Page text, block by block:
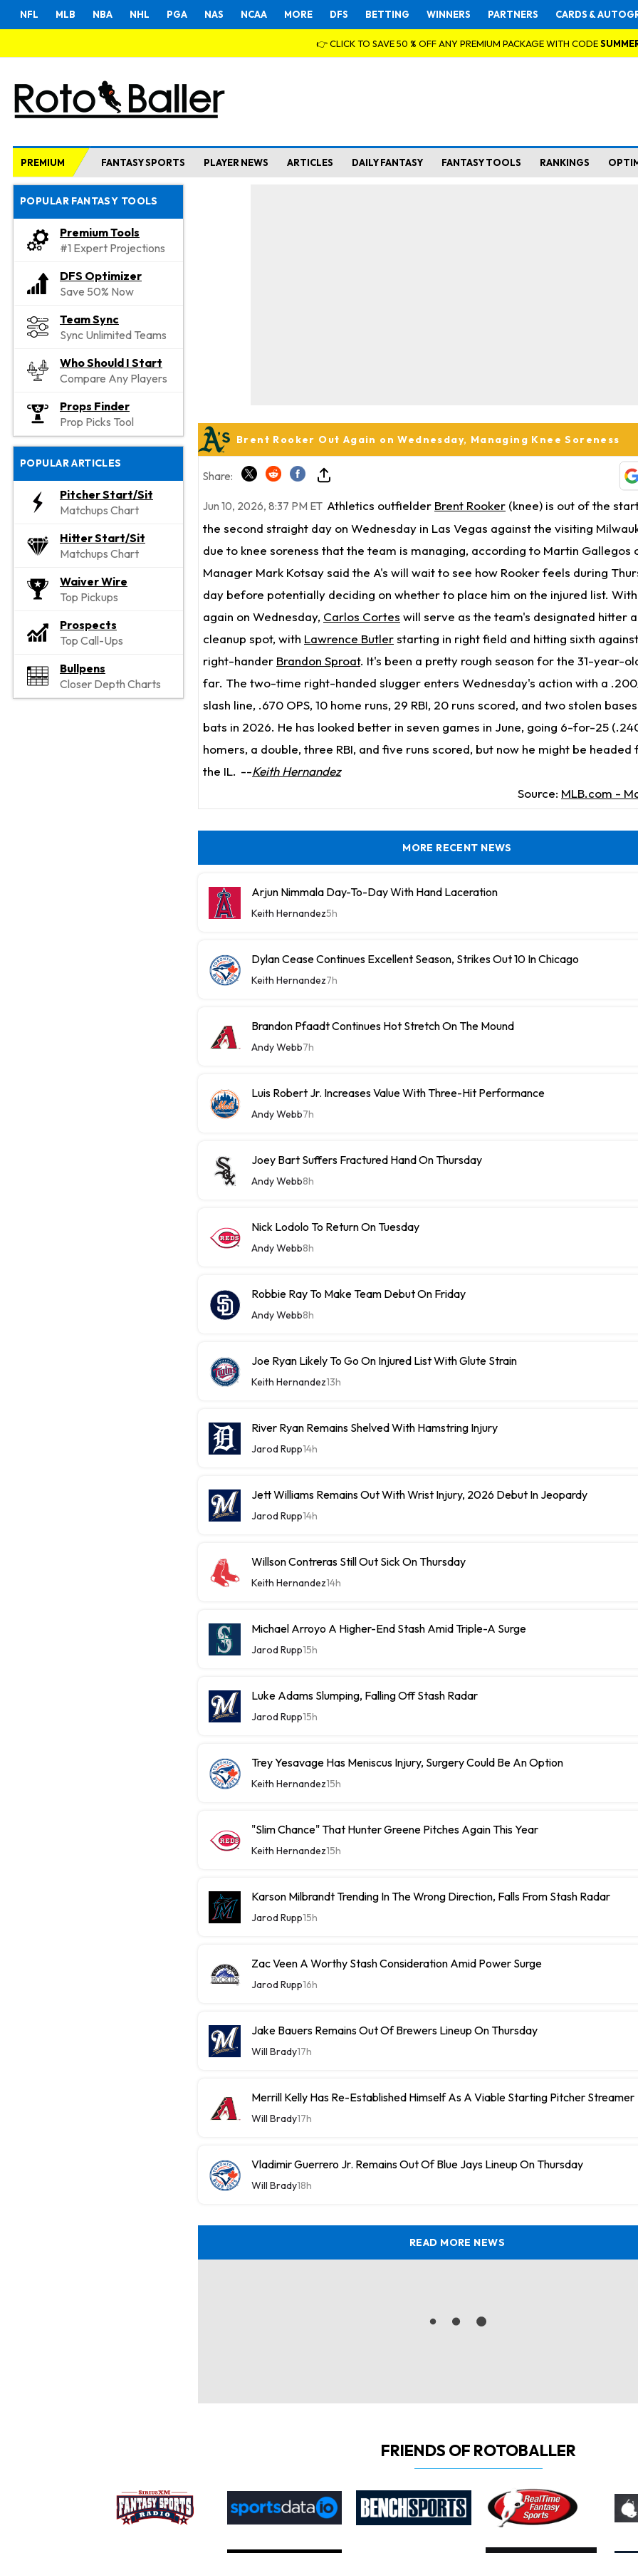
NFL MLB NBA NHL PGA NAS NCAA MORE DFS BETTING WINNERS PARTNERS CARDS &
👉 CLICK TO SAVE 50 % OFF ANY PREMIUM PACKAGE WITH CODE
PREMIUM FANTASY SPORTS PLAYER NEWS ARTICLES DAILY FANTASY FANTASY TOOLS RANKINGS
POPULAR FANTASY TOOLS
Premium Tools
#1 Expert Projections
DFS Optimizer
Save 50% Now
Team Sync
Sync Unlimited Teams
Who Should I Start
Compare Any Players
Props Finder
Prop Picks Tool
POPULAR ARTICLES
Pitcher Start/Sit
Matchups Chart
Hitter Start/Sit
Matchups Chart
Waiver Wire
Top Pickups
Prospects
Top Call-Ups
Bullpens
Closer Depth Charts
Brent Rooker Out Again on Wednesday, Managing Knee Soreness
Share:
Jun 10, 2026, 8:37 PM ET Athletics outfielder Brent Rooker (knee) is out of the
the second straight day on Wednesday in Las Vegas against the visiting
due to knee soreness that the team is managing, according to Martin Gallegos
Manager Mark Kotsay said the A's will wait to see how Rooker feels during
day before potentially deciding on whether to place him on the injured list.
again on Wednesday, Carlos Cortes will serve as the team's designated hitter
cleanup spot, with Lawrence Butlerstarting in right field and hitting sixth
right-hander Brandon Sproat. It's been a pretty rough season for the 31-year-
far. The two-time right-handed slugger enters Wednesday's action with a
slash line, .670 OPS, 10 home runs, 29 RBI, 20 runs scored, and two stolen
bats in 2026. He has looked better in seven games in June, going 6-for-25
homers, a double, three RBI, and five runs scored, but now he might be headed
the IL. --Keith Hernandez
Source: MLB.com -
MORE RECENT NEWS
Arjun Nimmala Day-To-Day With Hand Laceration
Keith Hernandez5h
Dylan Cease Continues Excellent Season, Strikes Out 10 In Chicago
Keith Hernandez7h
Brandon Pfaadt Continues Hot Stretch On The Mound
Andy Webb7h
Luis Robert Jr. Increases Value With Three-Hit Performance
Andy Webb7h
Joey Bart Suffers Fractured Hand On Thursday
Andy Webb8h
Nick Lodolo To Return On Tuesday
Andy Webb8h
Robbie Ray To Make Team Debut On Friday
Andy Webb8h
Joe Ryan Likely To Go On Injured List With Glute Strain
Keith Hernandez13h
River Ryan Remains Shelved With Hamstring Injury
Jarod Rupp14h
Jett Williams Remains Out With Wrist Injury, 2026 Debut In Jeopardy
Jarod Rupp14h
Willson Contreras Still Out Sick On Thursday
Keith Hernandez14h
Michael Arroyo A Higher-End Stash Amid Triple-A Surge
Jarod Rupp15h
Luke Adams Slumping, Falling Off Stash Radar
Jarod Rupp15h
Trey Yesavage Has Meniscus Injury, Surgery Could Be An Option
Keith Hernandez15h
"Slim Chance" That Hunter Greene Pitches Again This Year
Keith Hernandez15h
Karson Milbrandt Trending In The Wrong Direction, Falls From Stash Radar
Jarod Rupp15h
Zac Veen A Worthy Stash Consideration Amid Power Surge
Jarod Rupp16h
Jake Bauers Remains Out Of Brewers Lineup On Thursday
Will Brady17h
Merrill Kelly Has Re-Established Himself As A Viable Starting Pitcher Streamer
Will Brady17h
Vladimir Guerrero Jr. Remains Out Of Blue Jays Lineup On Thursday
Will Brady18h
READ MORE NEWS
FRIENDS OF ROTOBALLER